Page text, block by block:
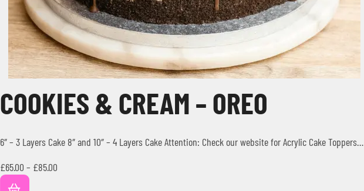
COOKIES & CREAM – OREO
6″ – 3 Layers Cake 8″ and 10″ – 4 Layers Cake Attention: Check our website for Acrylic Cake Toppers…
£65.00 – £85.00